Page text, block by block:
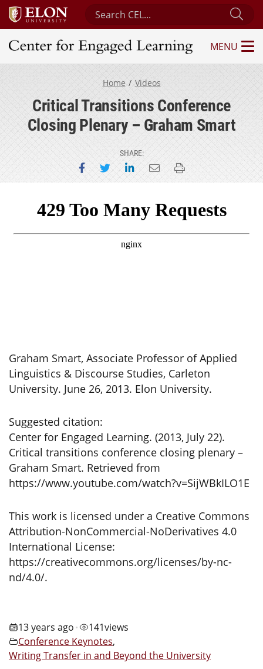
Search Center for Engaged Learning
Center for Engaged Learning
MENU
Home Videos
Critical Transitions Conference
Closing Plenary – Graham Smart
SHARE:
Share on Facebook
Share on Twitter
Share on LinkedIn
Email this page
Print this page
Graham Smart, Associate Professor of Applied
Linguistics & Discourse Studies, Carleton
University. June 26, 2013. Elon University.
Suggested citation:
Center for Engaged Learning. (2013, July 22).
Critical transitions conference closing plenary –
Graham Smart. Retrieved from
https://www.youtube.com/watch?v=SijWBkILO1E
This work is licensed under a Creative Commons
Attribution-NonCommercial-NoDerivatives 4.0
International License:
https://creativecommons.org/licenses/by-nc-
nd/4.0/.
13 years ago • 141views
Conference Keynotes,
Writing Transfer in and Beyond the University